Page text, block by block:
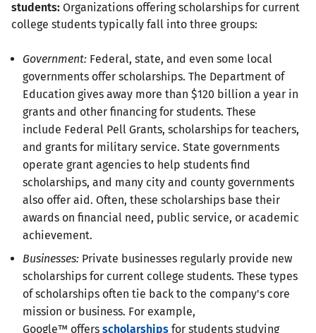
students: Organizations offering scholarships for current
college students typically fall into three groups:
Government: Federal, state, and even some local
governments offer scholarships. The Department of
Education gives away more than $120 billion a year in
grants and other financing for students. These
include Federal Pell Grants, scholarships for teachers,
and grants for military service. State governments
operate grant agencies to help students find
scholarships, and many city and county governments
also offer aid. Often, these scholarships base their
awards on financial need, public service, or academic
achievement.
Businesses: Private businesses regularly provide new
scholarships for current college students. These types
of scholarships often tie back to the company's core
mission or business. For example,
Google™ offers scholarships for students studying